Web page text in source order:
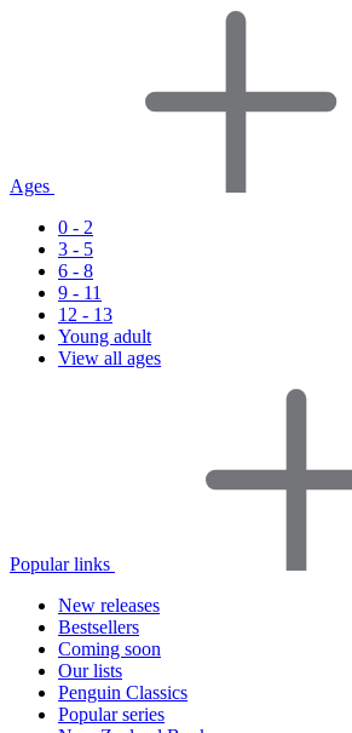
Ages
0 - 2
3 - 5
6 - 8
9 - 11
12 - 13
Young adult
View all ages
Popular links
New releases
Bestsellers
Coming soon
Our lists
Penguin Classics
Popular series